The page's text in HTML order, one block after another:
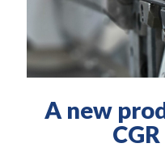
A new